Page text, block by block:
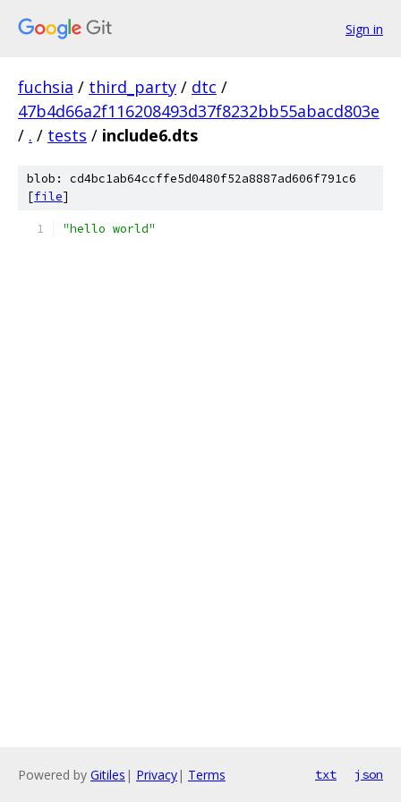
Sign in
fuchsia / third_party / dtc /
47b4d66a2f116208493d37f8232bb55abacd803e
/ . / tests / include6.dts
blob: cd4bc1ab64ccffe5d0480f52a8887ad606f791c6
[file]
"hello world"
Powered by Gitiles | Privacy| Terms txt json